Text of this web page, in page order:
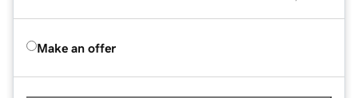
Make an offer